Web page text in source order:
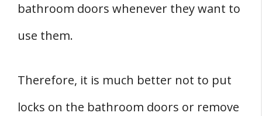
bathroom doors whenever they want to
use them.
Therefore, it is much better not to put
locks on the bathroom doors or remove